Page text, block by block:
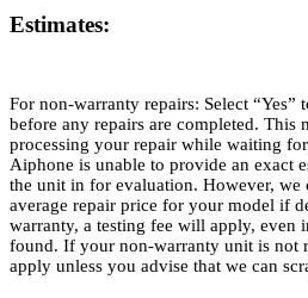
Estimates:
For non-warranty repairs: Select “Yes”
before any repairs are completed. This
processing your repair while waiting
Aiphone is unable to provide an exact
the unit in for evaluation. However, we
average repair price for your model if
warranty, a testing fee will apply, even
found. If your non-warranty unit is not
apply unless you advise that we can